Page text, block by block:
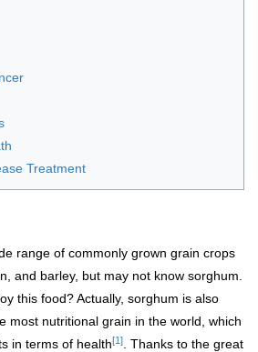
Treatment
range of commonly grown grain crops
and barley, but may not know sorghum.
this food? Actually, sorghum is also
most nutritional grain in the world, which
in terms of health[1]
. Thanks to the great